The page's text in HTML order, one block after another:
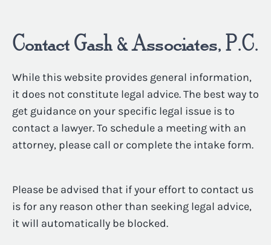
Contact Gash & Associates, P.C.
While this website provides general information,
it does not constitute legal advice. The best way to
get guidance on your specific legal issue is to
contact a lawyer. To schedule a meeting with an
attorney, please call or complete the intake form.
Please be advised that if your effort to contact us
is for any reason other than seeking legal advice,
it will automatically be blocked.